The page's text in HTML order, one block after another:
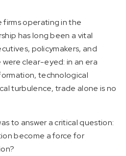
operating in the
has long been a vital
policymakers, and
clear-eyed: in an era
technological
turbulence, trade alone is no
to answer a critical question:
become a force for